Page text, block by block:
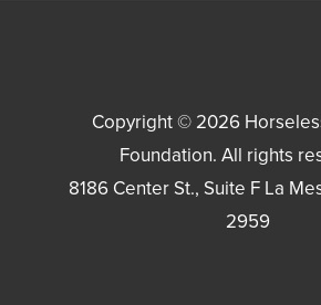
Copyright © 2026
Foundation. All rights
8186 Center St., Suite F La
2959